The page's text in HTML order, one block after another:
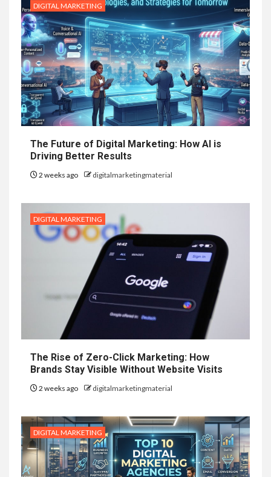
DIGITAL MARKETING
The Future of Digital Marketing: How AI is
Driving Better Results
2 weeks ago digitalmarketingmaterial
DIGITAL MARKETING
The Rise of Zero-Click Marketing: How
Brands Stay Visible Without Website Visits
2 weeks ago digitalmarketingmaterial
DIGITAL MARKETING